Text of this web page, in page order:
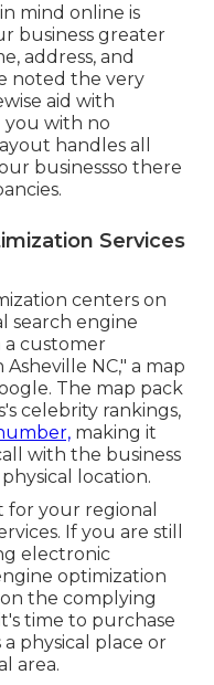
mind online is
business greater
address, and
noted the very
aid with
you with no
handles all
businessso there
Services
centers on
search engine
a customer
NC," a map
The map pack
celebrity rankings,
making it
with the business
location.
for your regional
If you are still
electronic
optimization
the complying
time to purchase
physical place or
area.